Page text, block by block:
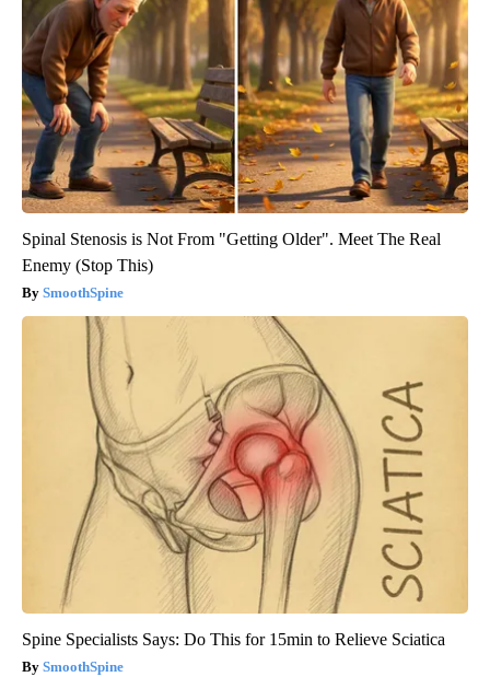
Spinal Stenosis is Not From "Getting Older". Meet The Real
Enemy (Stop This)
SmoothSpine
Spine Specialists Says: Do This for 15min to Relieve Sciatica
SmoothSpine